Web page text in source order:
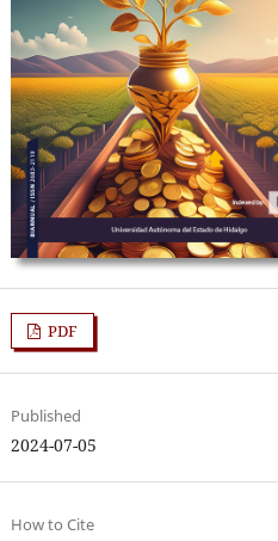
PDF
Published
2024-07-05
How to Cite